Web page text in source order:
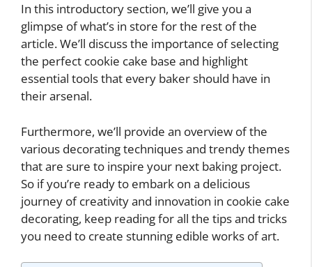
In this introductory section, we’ll give you a
glimpse of what’s in store for the rest of the
article. We’ll discuss the importance of selecting
the perfect cookie cake base and highlight
essential tools that every baker should have in
their arsenal.
Furthermore, we’ll provide an overview of the
various decorating techniques and trendy themes
that are sure to inspire your next baking project.
So if you’re ready to embark on a delicious
journey of creativity and innovation in cookie cake
decorating, keep reading for all the tips and tricks
you need to create stunning edible works of art.